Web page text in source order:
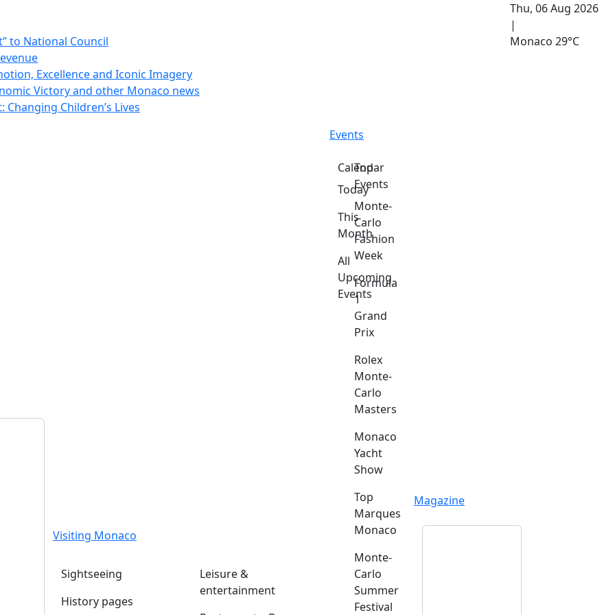
to National Council
Excellence and Iconic Imagery
Victory and other Monaco news
Children’s Lives
Thu, 06 Aug 2026
|
Monaco 29°C
Visiting Monaco
Sightseeing
History pages
Leisure &
entertainment
Events
Calendar
Today
This
Month
All
Upcoming
Events
Top
Events
Monte-
Carlo
Fashion
Week
Formula
1
Grand
Prix
Rolex
Monte-
Carlo
Masters
Monaco
Yacht
Show
Top
Marques
Monaco
Monte-
Carlo
Summer
Festival
Magazine